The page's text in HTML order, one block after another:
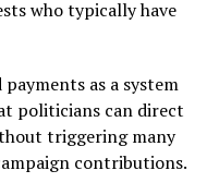
who typically have
as a system
politicians can direct
triggering many
contributions.